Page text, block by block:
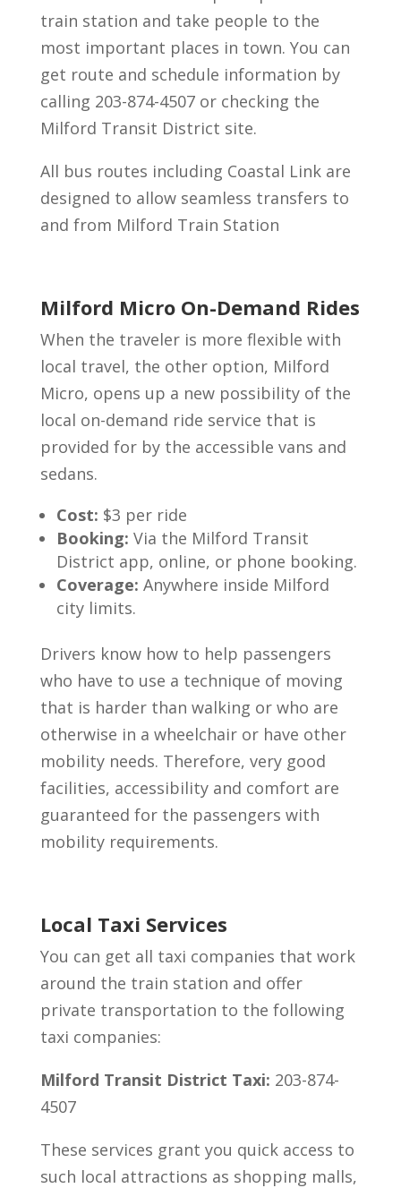
train station and take people to the
most important places in town. You can
get route and schedule information by
calling 203-874-4507 or checking the
Milford Transit District site.
All bus routes including Coastal Link are
designed to allow seamless transfers to
and from Milford Train Station
Milford Micro On-Demand Rides
When the traveler is more flexible with
local travel, the other option, Milford
Micro, opens up a new possibility of the
local on-demand ride service that is
provided for by the accessible vans and
sedans.
Cost: $3 per ride
Booking: Via the Milford Transit
District app, online, or phone booking.
Coverage: Anywhere inside Milford
city limits.
Drivers know how to help passengers
who have to use a technique of moving
that is harder than walking or who are
otherwise in a wheelchair or have other
mobility needs. Therefore, very good
facilities, accessibility and comfort are
guaranteed for the passengers with
mobility requirements.
Local Taxi Services
You can get all taxi companies that work
around the train station and offer
private transportation to the following
taxi companies:
Milford Transit District Taxi: 203-874-
4507
These services grant you quick access to
such local attractions as shopping malls,